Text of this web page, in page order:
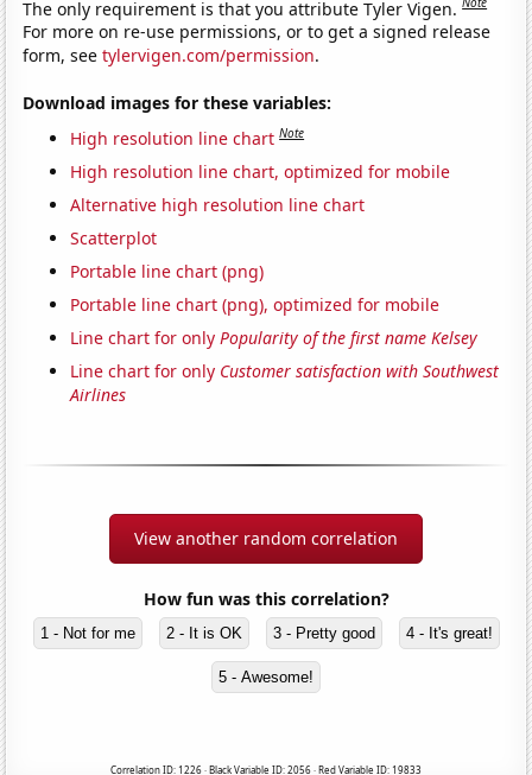
The only requirement is that you attribute Tyler Vigen.
For more on re-use permissions, or to get a signed release
form, seetylervigen.com/permission.
Download images for these variables:
High resolution line chart Note
High resolution line chart, optimized for mobile
Alternative high resolution line chart
Scatterplot
Portable line chart (png)
Portable line chart (png), optimized for mobile
Line chart for onlyPopularity of the first name Kelsey
Line chart for only Customer satisfaction with Southwest
Airlines
View another random correlation
How fun was this correlation?
1 - Not for me 2 - It is OK 3 - Pretty good 4 - It's great!
5 - Awesome!
Correlation ID: 1226 · Black Variable ID: 2056 · Red Variable ID: 19833